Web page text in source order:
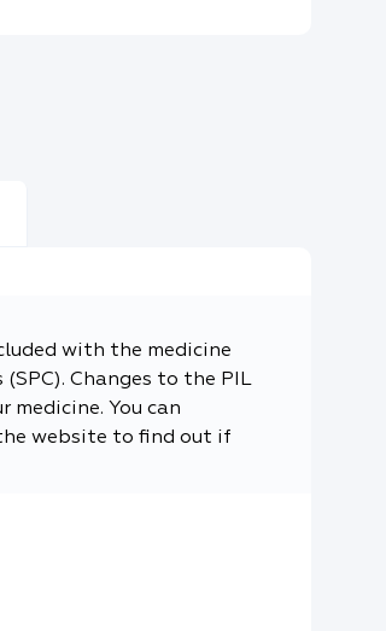
with the medicine
Changes to the PIL
You can
website to find out if